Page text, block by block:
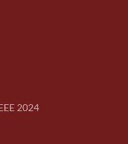
2024